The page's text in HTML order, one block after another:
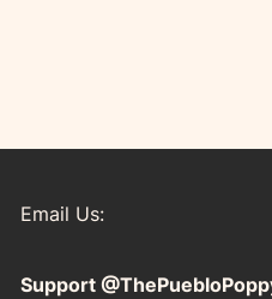
Email Us:
Support